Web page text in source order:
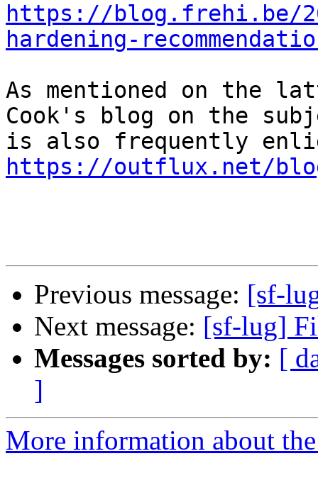
https://blog.frehi.be/
hardening-
As mentioned on the
Cook's blog on the
https://outflux.net/
Previous message: [sf-
Next message: [sf-lug]
Messages sorted by: [
]
More information about